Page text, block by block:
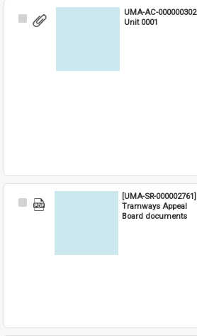
Select
UMA-AC-000000302
Unit 0001
Select
[UMA-SR-000002761]
Tramways Appeal
Board documents